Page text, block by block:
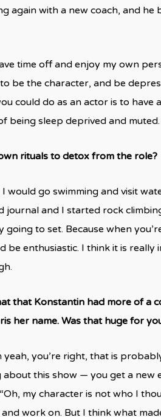
again with a new coach, and
time off and enjoy my own
be the character, and be
could do as an actor is to
being sleep deprived and
rituals to detox from the role?
would go swimming and visit
journal and I started rock
to set. Because when
be enthusiastic. I think it is
that Konstantin had more of a
her name. Was that huge for
yeah, you’re right, that is
this show — you get a new
my character is not who I
work on. But I think what